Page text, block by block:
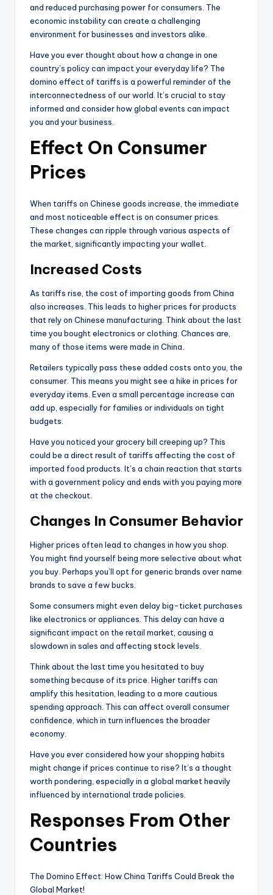
and reduced purchasing power for consumers. The
economic instability can create a challenging
environment for businesses and investors alike.
Have you ever thought about how a change in one
country’s policy can impact your everyday life? The
domino effect of tariffs is a powerful reminder of the
interconnectedness of our world. It’s crucial to stay
informed and consider how global events can impact
you and your business.
Effect On Consumer
Prices
When tariffs on Chinese goods increase, the immediate
and most noticeable effect is on consumer prices.
These changes can ripple through various aspects of
the market, significantly impacting your wallet.
Increased Costs
As tariffs rise, the cost of importing goods from China
also increases. This leads to higher prices for products
that rely on Chinese manufacturing. Think about the last
time you bought electronics or clothing. Chances are,
many of those items were made in China.
Retailers typically pass these added costs onto you, the
consumer. This means you might see a hike in prices for
everyday items. Even a small percentage increase can
add up, especially for families or individuals on tight
budgets.
Have you noticed your grocery bill creeping up? This
could be a direct result of tariffs affecting the cost of
imported food products. It’s a chain reaction that starts
with a government policy and ends with you paying more
at the checkout.
Changes In Consumer Behavior
Higher prices often lead to changes in how you shop.
You might find yourself being more selective about what
you buy. Perhaps you’ll opt for generic brands over name
brands to save a few bucks.
Some consumers might even delay big-ticket purchases
like electronics or appliances. This delay can have a
significant impact on the retail market, causing a
slowdown in sales and affecting stock levels.
Think about the last time you hesitated to buy
something because of its price. Higher tariffs can
amplify this hesitation, leading to a more cautious
spending approach. This can affect overall consumer
confidence, which in turn influences the broader
economy.
Have you ever considered how your shopping habits
might change if prices continue to rise? It’s a thought
worth pondering, especially in a global market heavily
influenced by international trade policies.
Responses From Other
Countries
The Domino Effect: How China Tariffs Could Break the
Global Market!